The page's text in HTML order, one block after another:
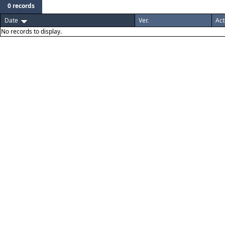
0 records
Date
Ver.
No records to display.